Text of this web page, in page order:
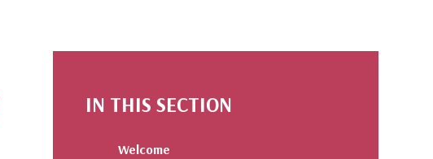
IN THIS SECTION
Welcome